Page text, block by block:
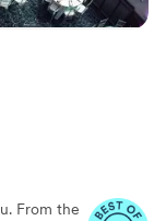
From the